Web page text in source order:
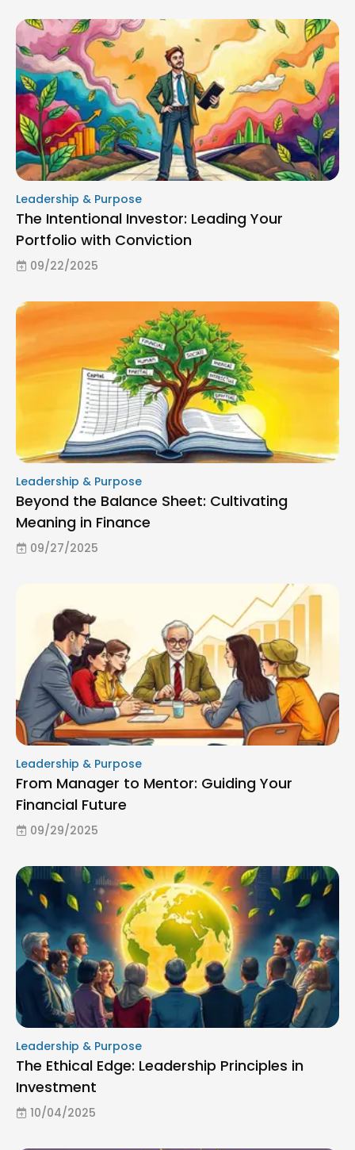
Leadership & Purpose
The Intentional Investor: Leading Your
Portfolio with Conviction
09/22/2025
Leadership & Purpose
Beyond the Balance Sheet: Cultivating
Meaning in Finance
09/27/2025
Leadership & Purpose
From Manager to Mentor: Guiding Your
Financial Future
09/29/2025
Leadership & Purpose
The Ethical Edge: Leadership Principles in
Investment
10/04/2025